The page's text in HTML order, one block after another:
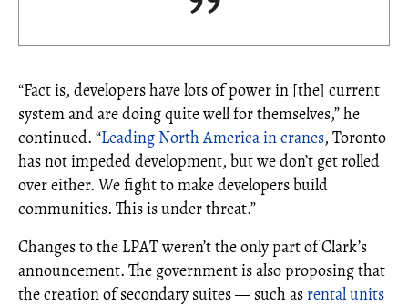
“Fact is, developers have lots of power in [the] current
system and are doing quite well for themselves,” he
continued. “Leading North America in cranes, Toronto
has not impeded development, but we don’t get rolled
over either. We fight to make developers build
communities. This is under threat.”
Changes to the LPAT weren’t the only part of Clark’s
announcement. The government is also proposing that
the creation of secondary suites — such as rental units